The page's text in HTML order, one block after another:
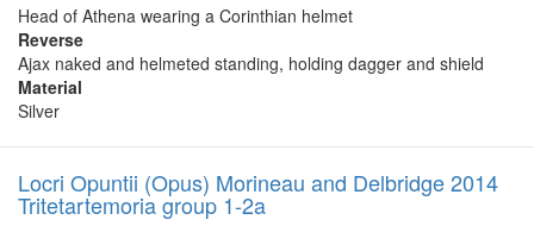
Head of Athena wearing a Corinthian helmet
Reverse
Ajax naked and helmeted standing, holding dagger and shield
Material
Silver
Locri Opuntii (Opus) Morineau and Delbridge 2014
Tritetartemoria group 1-2a